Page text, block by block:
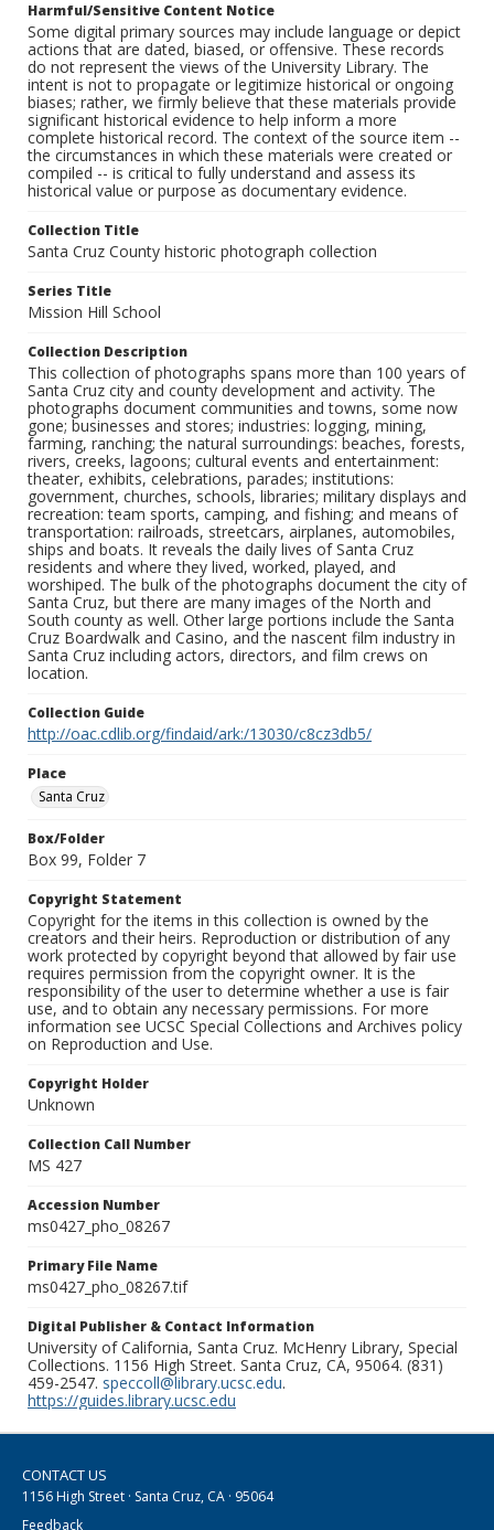
Harmful/Sensitive Content Notice
Some digital primary sources may include language or depict
actions that are dated, biased, or offensive. These records
do not represent the views of the University Library. The
intent is not to propagate or legitimize historical or ongoing
biases; rather, we firmly believe that these materials provide
significant historical evidence to help inform a more
complete historical record. The context of the source item --
the circumstances in which these materials were created or
compiled -- is critical to fully understand and assess its
historical value or purpose as documentary evidence.
Collection Title
Santa Cruz County historic photograph collection
Series Title
Mission Hill School
Collection Description
This collection of photographs spans more than 100 years of
Santa Cruz city and county development and activity. The
photographs document communities and towns, some now
gone; businesses and stores; industries: logging, mining,
farming, ranching; the natural surroundings: beaches, forests,
rivers, creeks, lagoons; cultural events and entertainment:
theater, exhibits, celebrations, parades; institutions:
government, churches, schools, libraries; military displays and
recreation: team sports, camping, and fishing; and means of
transportation: railroads, streetcars, airplanes, automobiles,
ships and boats. It reveals the daily lives of Santa Cruz
residents and where they lived, worked, played, and
worshiped. The bulk of the photographs document the city of
Santa Cruz, but there are many images of the North and
South county as well. Other large portions include the Santa
Cruz Boardwalk and Casino, and the nascent film industry in
Santa Cruz including actors, directors, and film crews on
location.
Collection Guide
http://oac.cdlib.org/findaid/ark:/13030/c8cz3db5/
Place
Santa Cruz
Box/Folder
Box 99, Folder 7
Copyright Statement
Copyright for the items in this collection is owned by the
creators and their heirs. Reproduction or distribution of any
work protected by copyright beyond that allowed by fair use
requires permission from the copyright owner. It is the
responsibility of the user to determine whether a use is fair
use, and to obtain any necessary permissions. For more
information see UCSC Special Collections and Archives policy
on Reproduction and Use.
Copyright Holder
Unknown
Collection Call Number
MS 427
Accession Number
ms0427_pho_08267
Primary File Name
ms0427_pho_08267.tif
Digital Publisher & Contact Information
University of California, Santa Cruz. McHenry Library, Special
Collections. 1156 High Street. Santa Cruz, CA, 95064. (831)
459-2547. speccoll@library.ucsc.edu.
https://guides.library.ucsc.edu
CONTACT US
1156 High Street · Santa Cruz, CA · 95064
Feedback